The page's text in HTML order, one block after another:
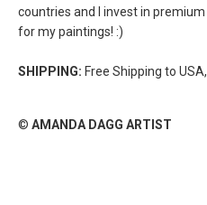
countries and I invest in
for my paintings! :)
SHIPPING: Free Shipping to
© AMANDA DAGG ARTIST